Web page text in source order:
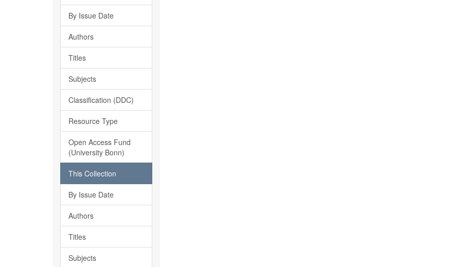
By Issue Date
Authors
Titles
Subjects
Classification (DDC)
Resource Type
Open Access Fund
(University Bonn)
This Collection
By Issue Date
Authors
Titles
Subjects